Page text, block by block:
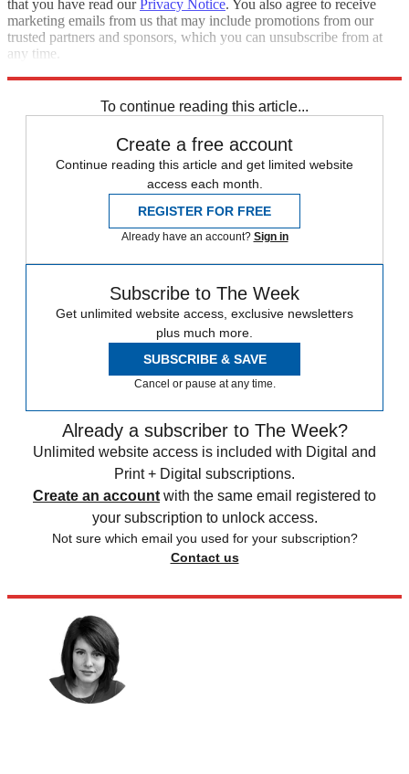
that you have read ourPrivacy Notice. You also agree to receive
marketing emails from us that may include promotions from our
trusted partners and sponsors, which you can unsubscribe from at
any time.
To continue reading this article...
Create a free account
Continue reading this article and get limited website
access each month.
REGISTER FOR FREE
Already have an account? Sign in
Subscribe to The Week
Get unlimited website access, exclusive newsletters
plus much more.
SUBSCRIBE & SAVE
Cancel or pause at any time.
Already a subscriber to The Week?
Unlimited website access is included with Digital and
Print + Digital subscriptions.
Create an account with the same email registered to
your subscription to unlock access.
Not sure which email you used for your subscription?
Contact us